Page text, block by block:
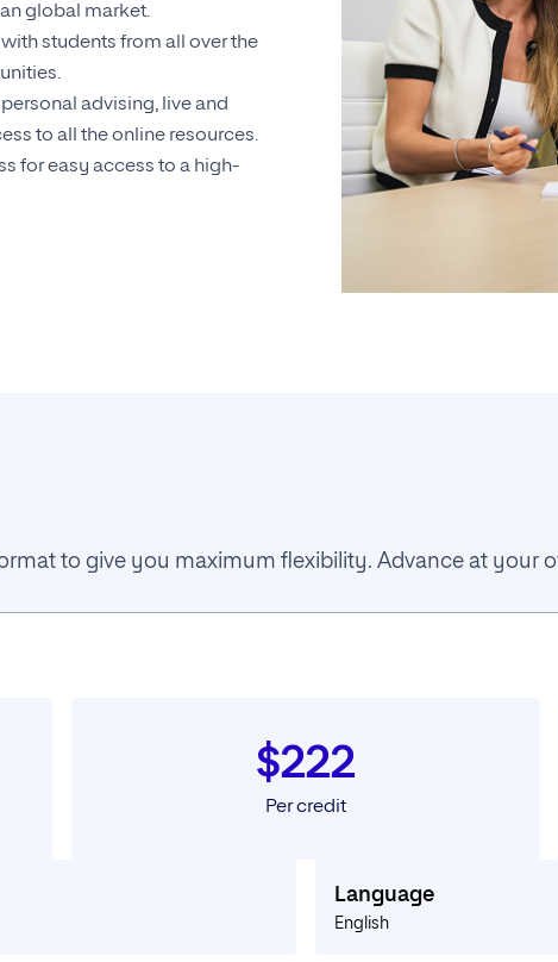
global market.
students from all over the
advising, live and
to all the online resources.
for easy access to a high-
to give you maximum flexibility. Advance at your
$222
Per credit
Language
English